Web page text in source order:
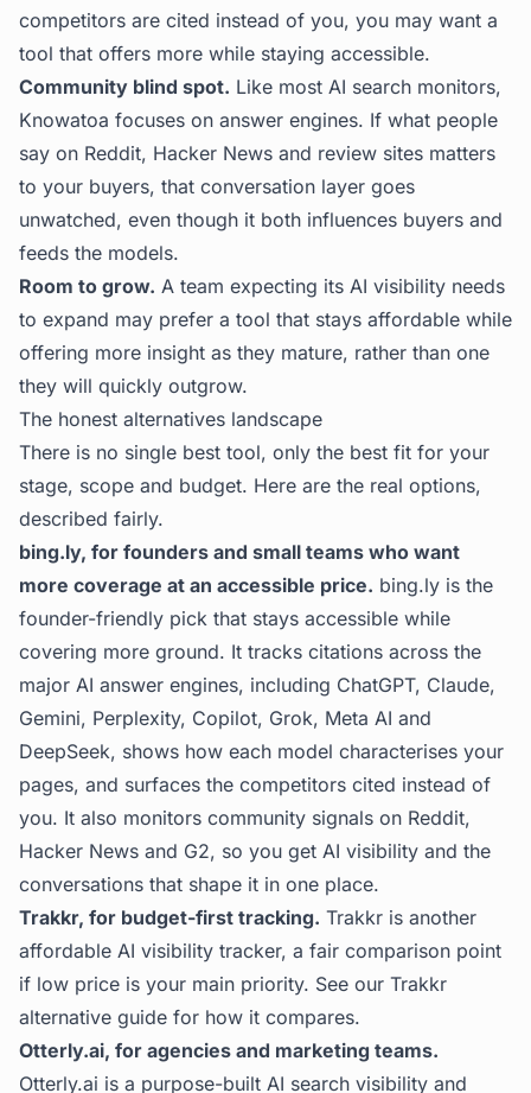
competitors are cited instead of you, you may want a
tool that offers more while staying accessible.
Community blind spot. Like most AI search monitors,
Knowatoa focuses on answer engines. If what people
say on Reddit, Hacker News and review sites matters
to your buyers, that conversation layer goes
unwatched, even though it both influences buyers and
feeds the models.
Room to grow. A team expecting its AI visibility needs
to expand may prefer a tool that stays affordable while
offering more insight as they mature, rather than one
they will quickly outgrow.
The honest alternatives landscape
There is no single best tool, only the best fit for your
stage, scope and budget. Here are the real options,
described fairly.
bing.ly, for founders and small teams who want
more coverage at an accessible price. bing.ly is the
founder-friendly pick that stays accessible while
covering more ground. It tracks citations across the
major AI answer engines, including ChatGPT, Claude,
Gemini, Perplexity, Copilot, Grok, Meta AI and
DeepSeek, shows how each model characterises your
pages, and surfaces the competitors cited instead of
you. It also monitors community signals on Reddit,
Hacker News and G2, so you get AI visibility and the
conversations that shape it in one place.
Trakkr, for budget-first tracking. Trakkr is another
affordable AI visibility tracker, a fair comparison point
if low price is your main priority. See our Trakkr
alternative guide for how it compares.
Otterly.ai, for agencies and marketing teams.
Otterly.ai is a purpose-built AI search visibility and